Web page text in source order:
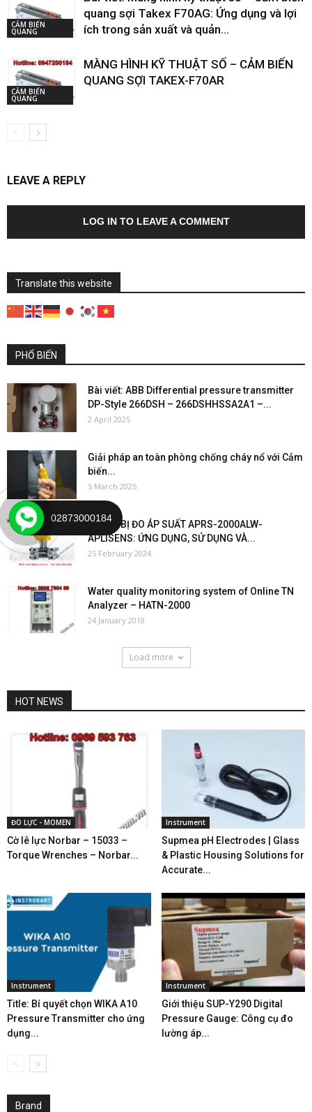
CẢM BIẾN
QUANG
quang sợi Takex F70AG: Ứng dụng và lợi
ích trong sản xuất và quản...
CẢM BIẾN
QUANG
MÀNG HÌNH KỸ THUẬT SỐ – CẢM BIẾN
QUANG SỢI TAKEX-F70AR
LEAVE A REPLY
LOG IN TO LEAVE A COMMENT
Translate this website
PHỔ BIẾN
Bài viết: ABB Differential pressure transmitter
DP-Style 266DSH – 266DSHHSSA2A1 –...
2 April 2025
Giải pháp an toàn phòng chống cháy nổ với Cảm
biến...
5 March 2025
“THIẾT BỊ ĐO ÁP SUẤT APRS-2000ALW-
APLISENS: ỨNG DỤNG, SỬ DỤNG VÀ...
25 February 2024
Water quality monitoring system of Online TN
Analyzer – HATN-2000
24 January 2018
Load more
HOT NEWS
ĐO LỰC - MOMEN
Cờ lê lực Norbar – 15033 –
Torque Wrenches – Norbar...
Instrument
Supmea pH Electrodes | Glass
& Plastic Housing Solutions for
Accurate...
Instrument
Title: Bí quyết chọn WIKA A10
Pressure Transmitter cho ứng
dụng...
Instrument
Giới thiệu SUP-Y290 Digital
Pressure Gauge: Công cụ đo
lường áp...
Brand
02873000184